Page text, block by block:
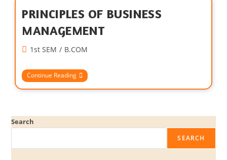
PRINCIPLES OF BUSINESS
MANAGEMENT
1st SEM / B.COM
Continue Reading
Search
SEARCH